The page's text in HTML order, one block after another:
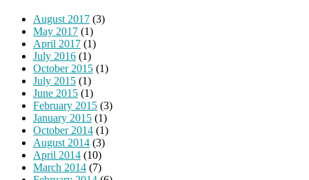
August 2017 (3)
May 2017 (1)
April 2017 (1)
July 2016 (1)
October 2015 (1)
July 2015 (1)
June 2015 (1)
February 2015 (3)
January 2015 (1)
October 2014 (1)
August 2014 (3)
April 2014 (10)
March 2014 (7)